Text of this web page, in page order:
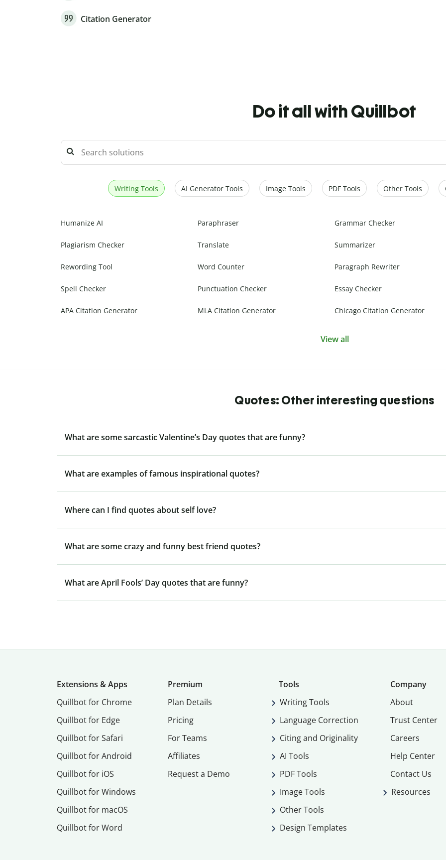
Citation Generator
Do it all with Quillbot
Writing Tools AI Generator Tools Image Tools PDF Tools Other Tools
Humanize AI Paraphraser Grammar Checker
Plagiarism Checker Translate Summarizer
Rewording Tool Word Counter Paragraph Rewriter
Spell Checker Punctuation Checker Essay Checker
APA Citation Generator MLA Citation Generator Chicago Citation Generator
View all
Quotes: Other interesting questions
What are some sarcastic Valentine’s Day quotes that are funny?
What are examples of famous inspirational quotes?
Where can I find quotes about self love?
What are some crazy and funny best friend quotes?
What are April Fools’ Day quotes that are funny?
Extensions & Apps
Quillbot for Chrome
Quillbot for Edge
Quillbot for Safari
Quillbot for Android
Quillbot for iOS
Quillbot for Windows
Quillbot for macOS
Quillbot for Word
Premium
Plan Details
Pricing
For Teams
Affiliates
Request a Demo
Tools
Writing Tools
Language Correction
Citing and Originality
AI Tools
PDF Tools
Image Tools
Other Tools
Design Templates
Company
About
Trust Center
Careers
Help Center
Contact Us
Resources